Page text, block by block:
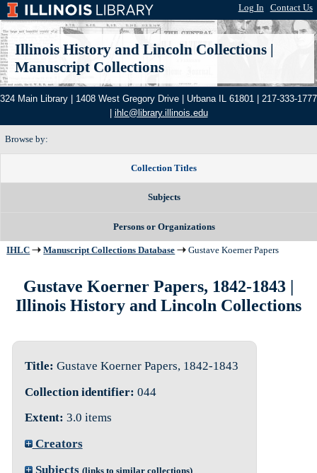
Log In Contact Us
Illinois History and Lincoln Collections|
Manuscript Collections
324 Main Library | 1408 West Gregory Drive | Urbana IL 61801 | 217-333-1777
ihlc@library.illinois.edu
Browse by:
Collection Titles
Subjects
Persons or Organizations
IHLC Manuscript Collections Database Gustave Koerner Papers
Gustave Koerner Papers, 1842-1843
Illinois History and Lincoln Collections
Title: Gustave Koerner Papers, 1842-1843
Collection identifier: 044
Extent: 3.0 items
Creators
Subjects (links to similar collections)